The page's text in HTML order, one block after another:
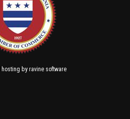
hosting by ravine software